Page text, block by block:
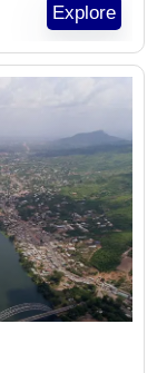
Explore